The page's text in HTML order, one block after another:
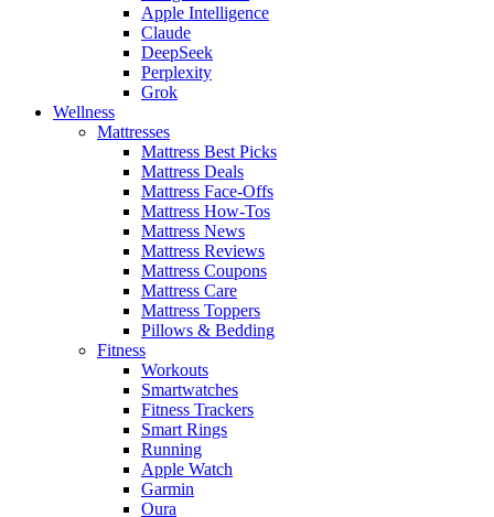
Apple Intelligence
Claude
DeepSeek
Perplexity
Grok
Wellness
Mattresses
Mattress Best Picks
Mattress Deals
Mattress Face-Offs
Mattress How-Tos
Mattress News
Mattress Reviews
Mattress Coupons
Mattress Care
Mattress Toppers
Pillows & Bedding
Fitness
Workouts
Smartwatches
Fitness Trackers
Smart Rings
Running
Apple Watch
Garmin
Oura